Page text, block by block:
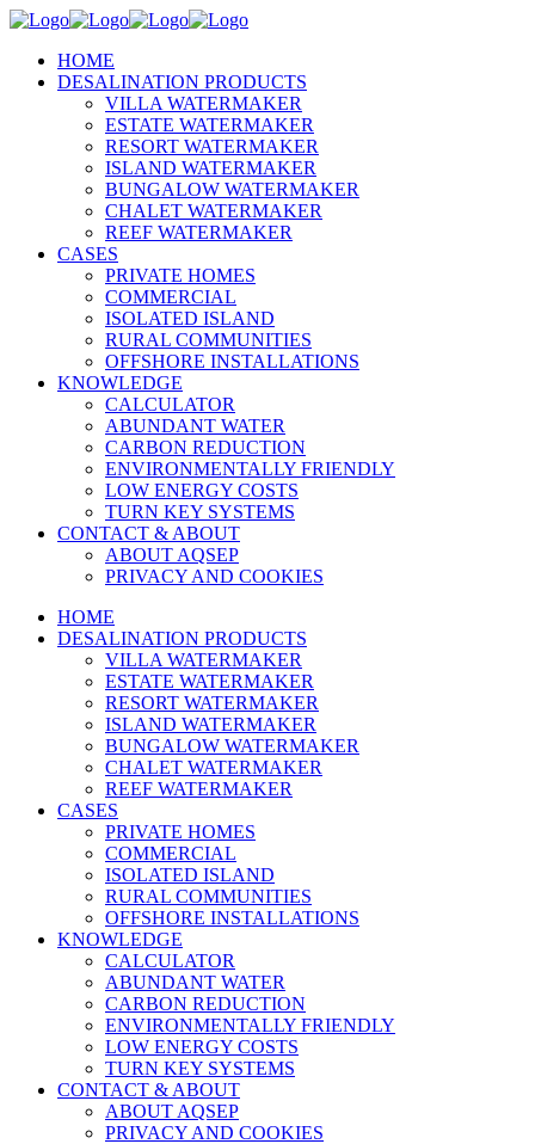
HOME
DESALINATION PRODUCTS
VILLA WATERMAKER
ESTATE WATERMAKER
RESORT WATERMAKER
ISLAND WATERMAKER
BUNGALOW WATERMAKER
CHALET WATERMAKER
REEF WATERMAKER
CASES
PRIVATE HOMES
COMMERCIAL
ISOLATED ISLAND
RURAL COMMUNITIES
OFFSHORE INSTALLATIONS
KNOWLEDGE
CALCULATOR
ABUNDANT WATER
CARBON REDUCTION
ENVIRONMENTALLY FRIENDLY
LOW ENERGY COSTS
TURN KEY SYSTEMS
CONTACT & ABOUT
ABOUT AQSEP
PRIVACY AND COOKIES
HOME
DESALINATION PRODUCTS
VILLA WATERMAKER
ESTATE WATERMAKER
RESORT WATERMAKER
ISLAND WATERMAKER
BUNGALOW WATERMAKER
CHALET WATERMAKER
REEF WATERMAKER
CASES
PRIVATE HOMES
COMMERCIAL
ISOLATED ISLAND
RURAL COMMUNITIES
OFFSHORE INSTALLATIONS
KNOWLEDGE
CALCULATOR
ABUNDANT WATER
CARBON REDUCTION
ENVIRONMENTALLY FRIENDLY
LOW ENERGY COSTS
TURN KEY SYSTEMS
CONTACT & ABOUT
ABOUT AQSEP
PRIVACY AND COOKIES